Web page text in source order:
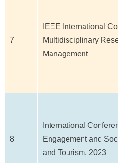
7
IEEE International
Multidisciplinary
Management
8
International
Engagement and
and Tourism, 2023